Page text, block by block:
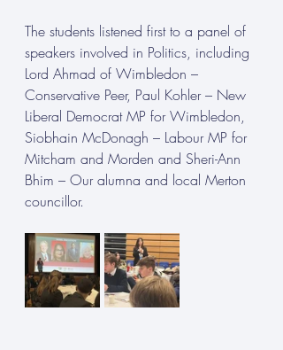
The students listened first to a panel of
speakers involved in Politics, including
Lord Ahmad of Wimbledon –
Conservative Peer, Paul Kohler – New
Liberal Democrat MP for Wimbledon,
Siobhain McDonagh – Labour MP for
Mitcham and Morden and Sheri-Ann
Bhim – Our alumna and local Merton
councillor.